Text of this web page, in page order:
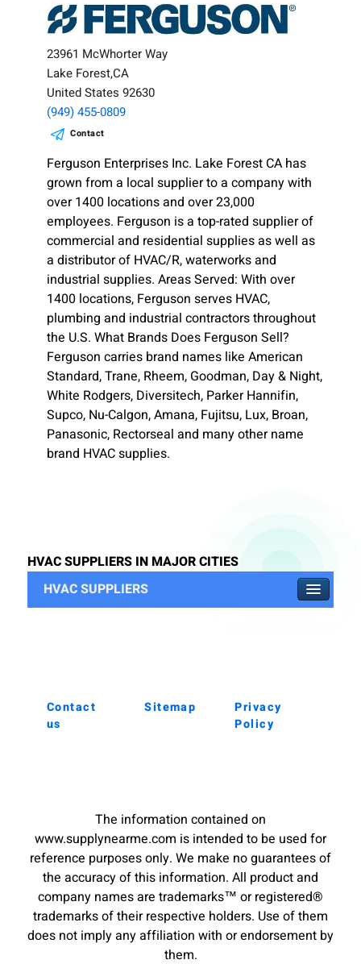
23961 McWhorter Way
Lake Forest,CA
United States 92630
(949) 455-0809
Contact
Ferguson Enterprises Inc. Lake Forest CA has
grown from a local supplier to a company with
over 1400 locations and over 23,000
employees. Ferguson is a top-rated supplier of
commercial and residential supplies as well as
a distributor of HVAC/R, waterworks and
industrial supplies. Areas Served: With over
1400 locations, Ferguson serves HVAC,
plumbing and industrial contractors throughout
the U.S. What Brands Does Ferguson Sell?
Ferguson carries brand names like American
Standard, Trane, Rheem, Goodman, Day & Night,
White Rodgers, Diversitech, Parker Hannifin,
Supco, Nu-Calgon, Amana, Fujitsu, Lux, Broan,
Panasonic, Rectorseal and many other name
brand HVAC supplies.
HVAC SUPPLIERS IN MAJOR CITIES
HVAC SUPPLIERS
Contact
us
Sitemap
Privacy
Policy
The information contained on
www.supplynearme.com is intended to be used for
reference purposes only. We make no guarantees of
the accuracy of this information. All product and
company names are trademarks™ or registered®
trademarks of their respective holders. Use of them
does not imply any affiliation with or endorsement by
them.